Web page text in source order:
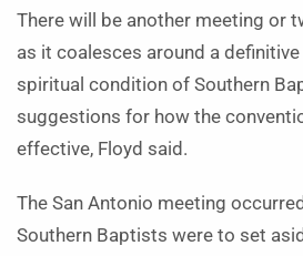
There will be another meeting or
as it coalesces around a
spiritual condition of Southern
suggestions for how the
effective, Floyd said.
The San Antonio meeting
Southern Baptists were to set